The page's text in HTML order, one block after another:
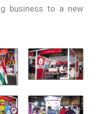
business to a new